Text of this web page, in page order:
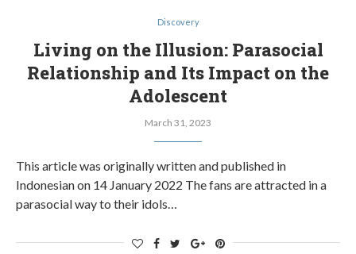
Discovery
Living on the Illusion: Parasocial
Relationship and Its Impact on the
Adolescent
March 31, 2023
This article was originally written and published in
Indonesian on 14 January 2022 The fans are attracted in a
parasocial way to their idols…